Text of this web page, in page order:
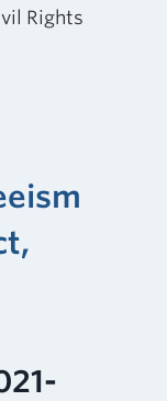
Rights